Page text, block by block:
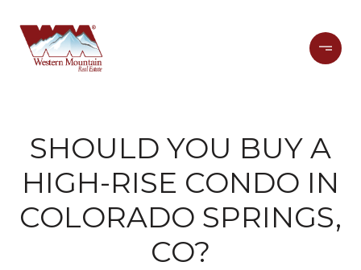
SHOULD YOU BUY A
HIGH-RISE CONDO IN
COLORADO SPRINGS,
CO?